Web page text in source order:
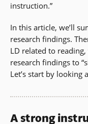
instruction.”
In this article, we’ll
research findings.
LD related to
research findings to
Let’s start by looking
A strong